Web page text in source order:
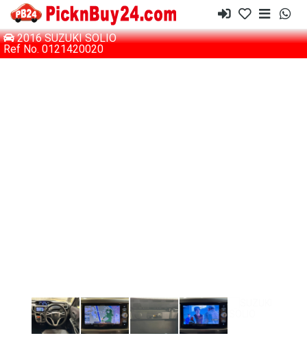
2016 SUZUKI SOLIO
Ref No. 0121420020